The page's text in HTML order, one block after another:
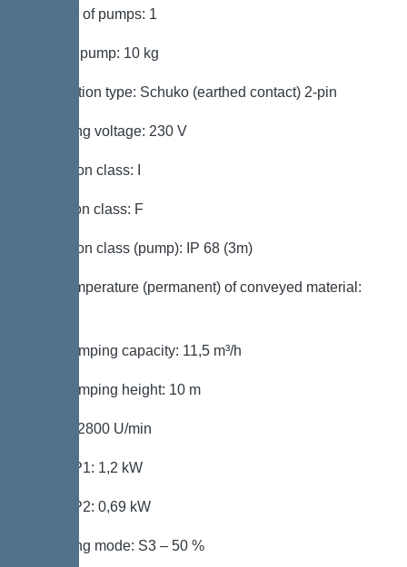
Number of pumps: 1
Weight, pump: 10 kg
Connection type: Schuko (earthed contact) 2-pin
Operating voltage: 230 V
Protection class: I
Insulation class: F
Protection class (pump): IP 68 (3m)
Max. temperature (permanent) of conveyed material:
Max. pumping capacity: 11,5 m³/h
Max. pumping height: 10 m
Speed: 2800 U/min
Power P1: 1,2 kW
Power P2: 0,69 kW
Operating mode: S3 – 50 %